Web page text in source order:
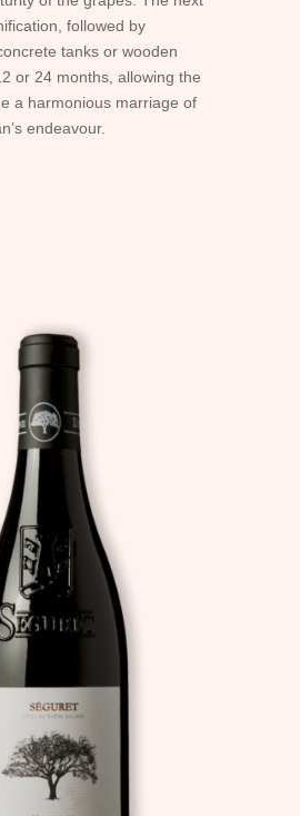
followed by
tanks or wooden
or 24 months, allowing the
a harmonious marriage of
endeavour.